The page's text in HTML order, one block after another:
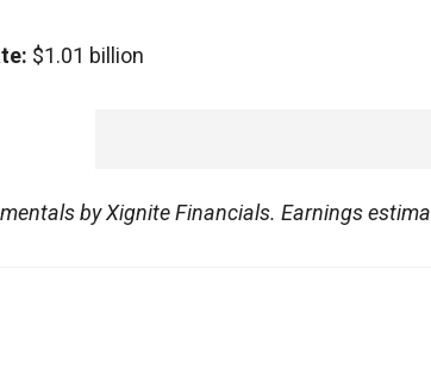
$1.01 billion
by Xignite Financials. Earnings